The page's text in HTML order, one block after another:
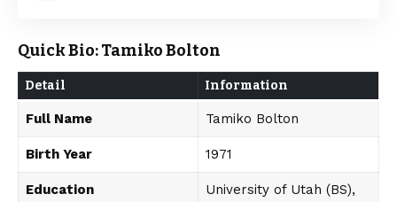
Quick Bio: Tamiko Bolton
Detail Information
Full Name Tamiko Bolton
Birth Year 1971
Education
University of Utah (BS),